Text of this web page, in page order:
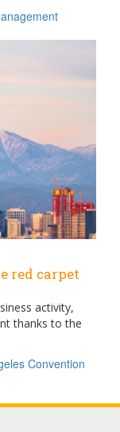
red carpet
activity,
thanks to the
Convention